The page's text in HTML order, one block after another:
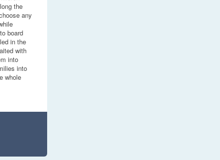
the
any
board
in the
with
into
into
whole